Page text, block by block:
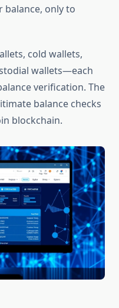
balance, only to
cold wallets,
wallets—each
verification. The
balance checks
blockchain.